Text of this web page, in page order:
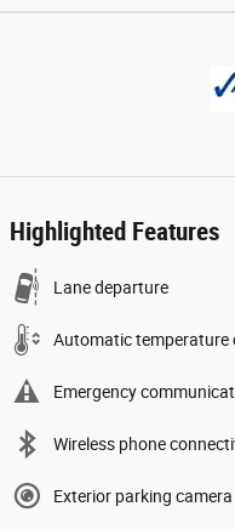
Highlighted Features
Lane departure
Automatic temperature
Emergency
Wireless phone
Exterior parking